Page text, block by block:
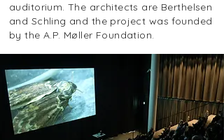
auditorium. The architects are Berthelsen
and Schling and the project was founded
by the A.P. Møller Foundation.